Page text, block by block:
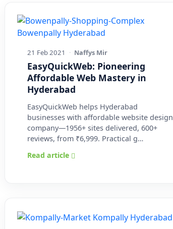
21 Feb 2021 · Naffys Mir
EasyQuickWeb: Pioneering
Affordable Web Mastery in
Hyderabad
EasyQuickWeb helps Hyderabad
businesses with affordable website design
company—1956+ sites delivered, 600+
reviews, from ₹6,999. Practical g…
Read article